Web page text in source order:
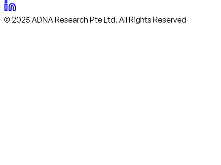
© 2025 ADNA Research Pte Ltd. All Rights Reserved